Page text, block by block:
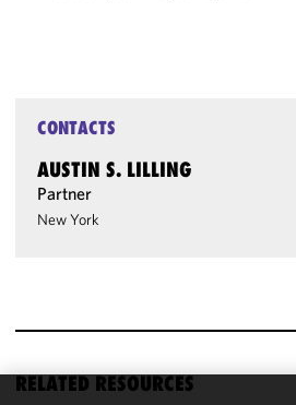
CONTACTS
AUSTIN S. LILLING
Partner
New York
RELATED RESOURCES